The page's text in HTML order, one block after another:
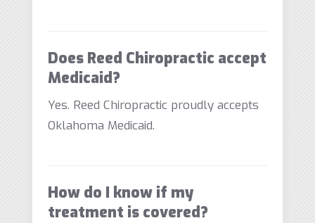
Does Reed Chiropractic accept
Medicaid?
Yes. Reed Chiropractic proudly accepts
Oklahoma Medicaid.
How do I know if my
treatment is covered?